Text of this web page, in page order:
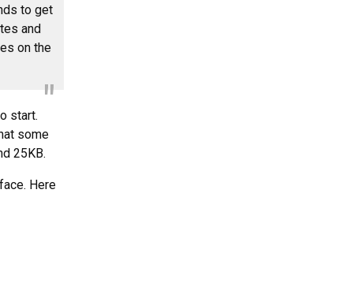
to get
and
on the
start.
some
25KB.
Here